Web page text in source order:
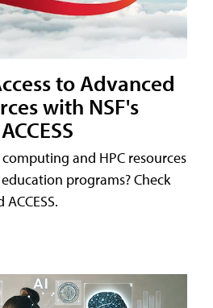
to Advanced
with NSF's
and HPC resources
programs? Check